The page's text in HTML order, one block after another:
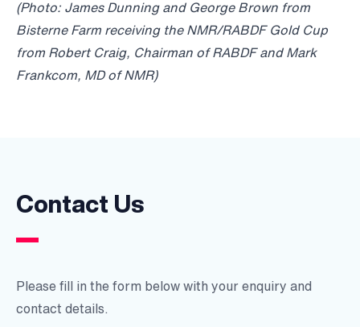
(Photo: James Dunning and George Brown from
Bisterne Farm receiving the NMR/RABDF Gold Cup
from Robert Craig, Chairman of RABDF and Mark
Frankcom, MD of NMR)
Contact Us
Please fill in the form below with your enquiry and
contact details.